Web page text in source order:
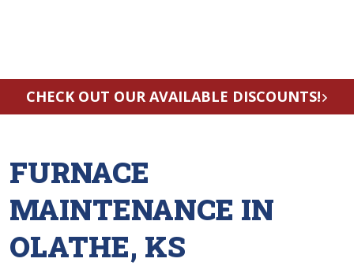
CHECK OUT OUR AVAILABLE DISCOUNTS!
FURNACE
MAINTENANCE IN
OLATHE, KS